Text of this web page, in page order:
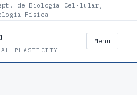
de Biologia Cel·lular,
Física
PLASTICITY
Menu